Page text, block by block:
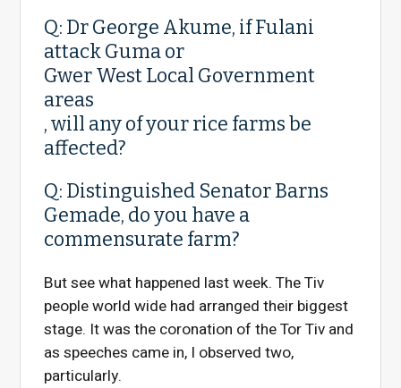
Q: Dr George Akume, if Fulani
attackGumaor
Gwer West Local Government
areas
, will any of your rice farms be
affected?
Q: Distinguished Senator Barns
Gemade, do you have a
commensurate farm?
But see what happened last week. The Tiv
people world wide had arranged their biggest
stage. It was the coronation of the Tor Tiv and
as speeches came in, I observed two,
particularly.